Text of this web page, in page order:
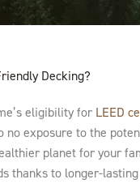
Decking?
eligibility for LEED
no exposure to the
planet for your
thanks to longer-